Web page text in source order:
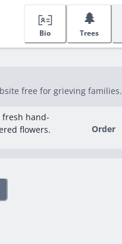
Bio
🌲
Trees
free for grieving families.
fresh hand-
flowers.
Order